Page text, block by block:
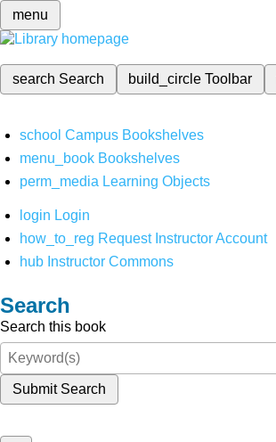
menu
search Search build_circleToolbar
school Campus Bookshelves
menu_book Bookshelves
perm_media Learning Objects
login Login
how_to_reg Request Instructor Account
hub Instructor Commons
Search
Search this book
Submit Search